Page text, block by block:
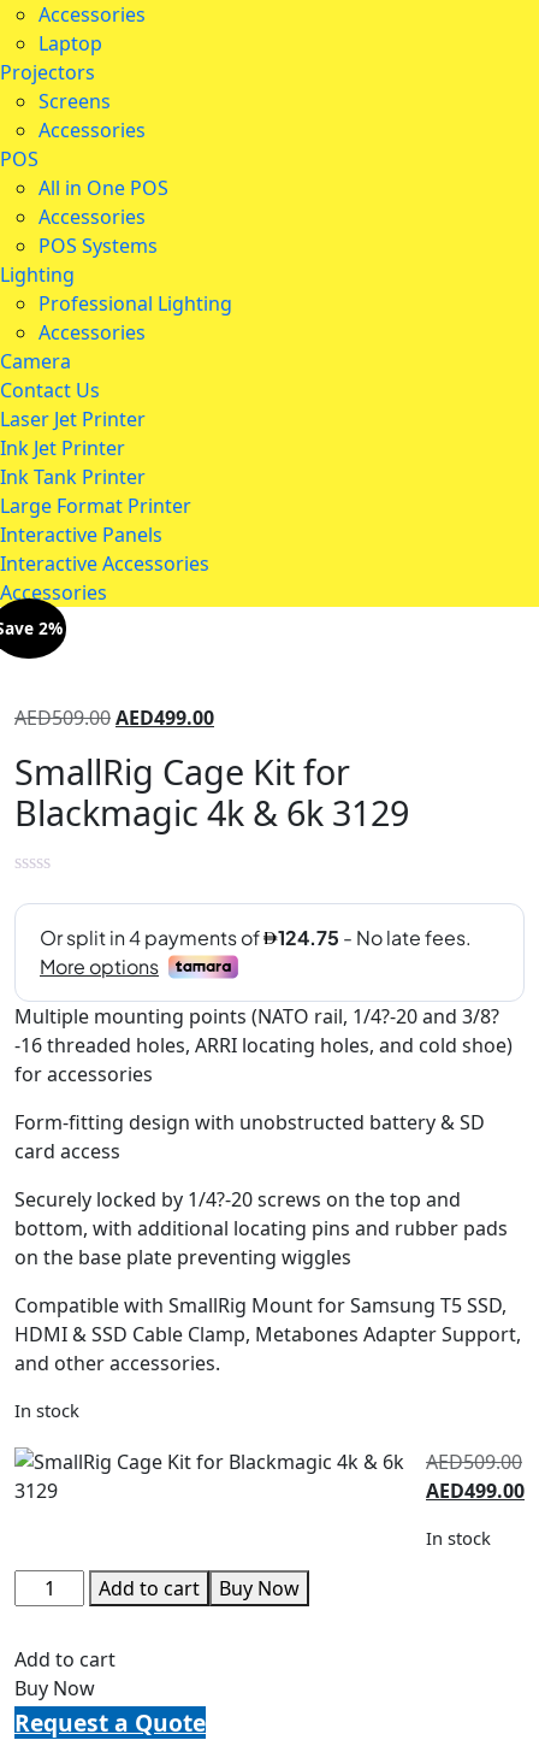
Accessories
Laptop
Projectors
Screens
Accessories
POS
All in One POS
Accessories
POS Systems
Lighting
Professional Lighting
Accessories
Camera
Contact Us
Laser Jet Printer
Ink Jet Printer
Ink Tank Printer
Large Format Printer
Interactive Panels
Interactive Accessories
Accessories
2%
AED509.00AED499.00
SmallRig Cage Kit for
Blackmagic 4k & 6k 3129
Multiple mounting points (NATO rail, 1/4?-20 and 3/8?
-16 threaded holes, ARRI locating holes, and cold shoe)
for accessories
Form-fitting design with unobstructed battery & SD
card access
Securely locked by 1/4?-20 screws on the top and
bottom, with additional locating pins and rubber pads
on the base plate preventing wiggles
Compatible with SmallRig Mount for Samsung T5 SSD,
HDMI & SSD Cable Clamp, Metabones Adapter Support,
and other accessories.
In stock
AED509.00
AED499.00
In stock
Add to cart Buy Now
Add to cart
Buy Now
Request a Quote